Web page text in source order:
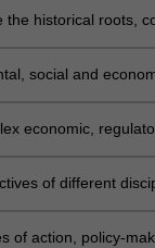
the historical roots,
social and
and
economic,
of different
of action, policy-